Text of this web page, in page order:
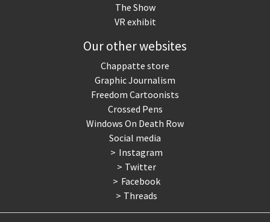
The Show
VR exhibit
Our other websites
Chappatte store
Graphic Journalism
Freedom Cartoonists
Crossed Pens
Windows On Death Row
Social media
Instagram
Twitter
Facebook
Threads